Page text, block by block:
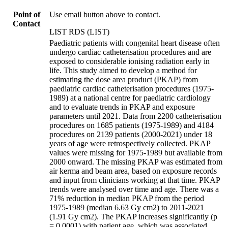
Point of
Contact
Use email button above to contact.
LIST RDS (LIST)
Paediatric patients with congenital heart disease often
undergo cardiac catheterisation procedures and are
exposed to considerable ionising radiation early in
life. This study aimed to develop a method for
estimating the dose area product (PKAP) from
paediatric cardiac catheterisation procedures (1975-
1989) at a national centre for paediatric cardiology
and to evaluate trends in PKAP and exposure
parameters until 2021. Data from 2200 catheterisation
procedures on 1685 patients (1975-1989) and 4184
procedures on 2139 patients (2000-2021) under 18
years of age were retrospectively collected. PKAP
values were missing for 1975-1989 but available from
2000 onward. The missing PKAP was estimated from
air kerma and beam area, based on exposure records
and input from clinicians working at that time. PKAP
trends were analysed over time and age. There was a
71% reduction in median PKAP from the period
1975-1989 (median 6.63 Gy cm2) to 2011-2021
(1.91 Gy cm2). The PKAP increases significantly (p